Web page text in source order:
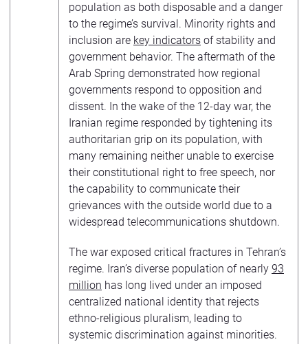
population as both disposable and a danger
to the regime’s survival. Minority rights and
inclusion are key indicators of stability and
government behavior. The aftermath of the
Arab Spring demonstrated how regional
governments respond to opposition and
dissent. In the wake of the 12-day war, the
Iranian regime responded by tightening its
authoritarian grip on its population, with
many remaining neither unable to exercise
their constitutional right to free speech, nor
the capability to communicate their
grievances with the outside world due to a
widespread telecommunications shutdown.
The war exposed critical fractures in Tehran’s
regime. Iran’s diverse population of nearly 93
million has long lived under an imposed
centralized national identity that rejects
ethno-religious pluralism, leading to
systemic discrimination against minorities.